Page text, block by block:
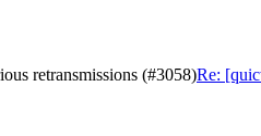
retransmissions (#3058)Re: